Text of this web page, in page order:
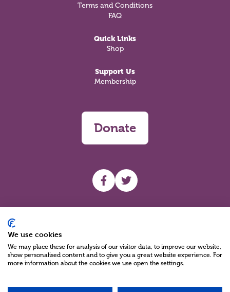
Terms and Conditions
FAQ
Quick Links
Shop
Support Us
Membership
Donate
UHF facebook
UHF Twitter
We use cookies
We may place these for analysis of our visitor data, to improve our website,
show personalised content and to give you a great website experience. For
more information about the cookies we use open the settings.